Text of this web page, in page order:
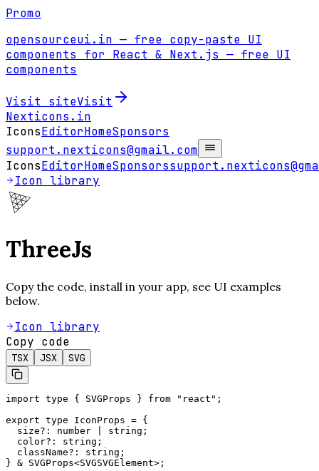
Promo
opensourceui.in — free copy-paste UI
components for React & Next.js — free UI
components
Visit siteVisit
Nexticons .in
IconsEditorHomeSponsors
support.nexticons@gmail.com
IconsEditorHomeSponsors
Icon library
ThreeJs
Copy the code, install in your app, see UI examples
below.
Icon library
Copy code
TSX JSX SVG
import type { SVGProps } from "react";
export type IconProps = {
  size?: number | string;
  color?: string;
  className?: string;
} & SVGProps<SVGSVGElement>;